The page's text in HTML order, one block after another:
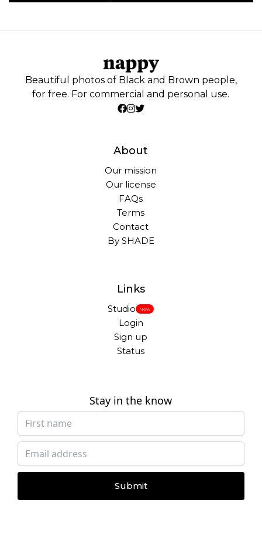
Beautiful photos of Black and Brown people,
for free. For commercial and personal use.
About
Our mission
Our license
FAQs
Terms
Contact
By SHADE
Links
Studio New
Login
Sign up
Status
Stay in the know
Submit